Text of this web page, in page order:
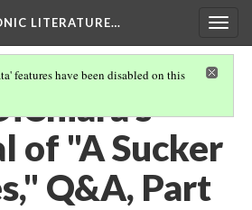
LITERATURE…
features have been disabled on this
of "A Sucker
Q&A, Part